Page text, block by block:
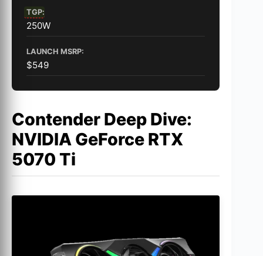
TGP:
250W
LAUNCH MSRP:
$549
Contender Deep Dive:
NVIDIA GeForce RTX
5070 Ti